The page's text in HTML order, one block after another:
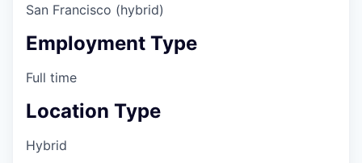
San Francisco (hybrid)
Employment Type
Full time
Location Type
Hybrid